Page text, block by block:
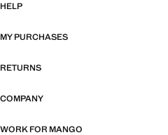
HELP
MY PURCHASES
RETURNS
COMPANY
WORK FOR MANGO